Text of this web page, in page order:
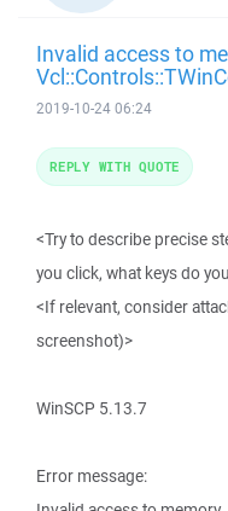
Invalid access to
2019-10-24 06:24
<Try to describe precise
you click, what keys do
<If relevant, consider
screenshot)>
WinSCP 5.13.7
Error message:
REPLY WITH QUOTE